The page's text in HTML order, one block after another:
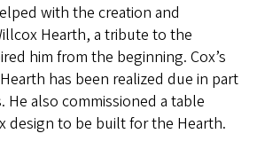
with the creation and
Hearth, a tribute to the
him from the beginning. Cox’s
has been realized due in part
also commissioned a table
design to be built for the Hearth.